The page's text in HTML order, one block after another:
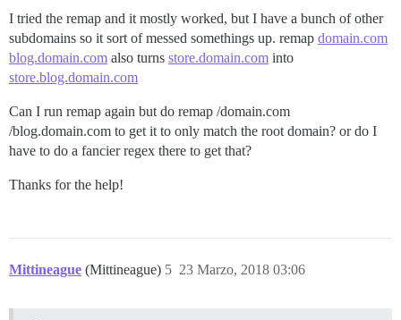
I tried the remap and it mostly worked, but I have a bunch of other
subdomains so it sort of messed somethings up. remap domain.com
blog.domain.com also turns store.domain.com into
store.blog.domain.com
Can I run remap again but do remap /domain.com
/blog.domain.com to get it to only match the root domain? or do I
have to do a fancier regex there to get that?
Thanks for the help!
Mittineague (Mittineague) 23 Marzo, 2018 03:06
5